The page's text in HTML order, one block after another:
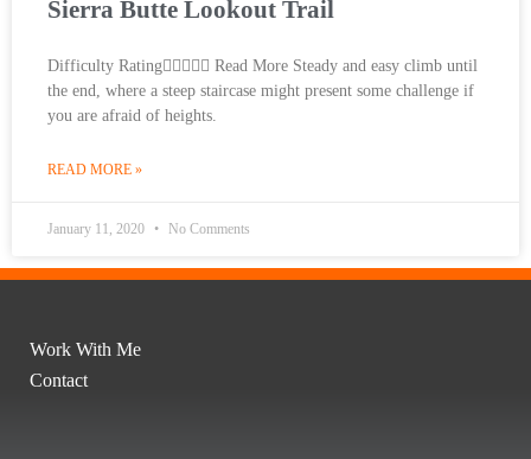
Sierra Butte Lookout Trail
Difficulty Rating Read More Steady and easy climb until
the end, where a steep staircase might present some challenge if
you are afraid of heights.
READ MORE »
January 11, 2020 No Comments
Work With Me
Contact